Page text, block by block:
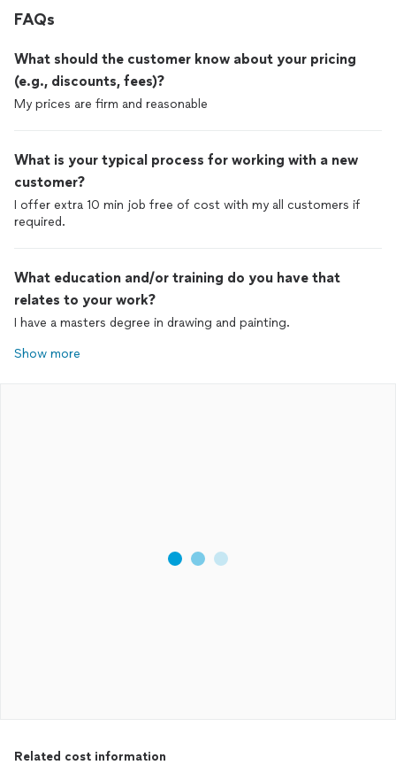
FAQs
What should the customer know about your pricing
(e.g., discounts, fees)?
My prices are firm and reasonable
What is your typical process for working with a new
customer?
I offer extra 10 min job free of cost with my all customers if
required.
What education and/or training do you have that
relates to your work?
I have a masters degree in drawing and painting.
Show more
Related cost information